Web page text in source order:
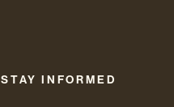
STAY INFORMED